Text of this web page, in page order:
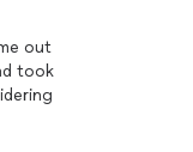
out
took